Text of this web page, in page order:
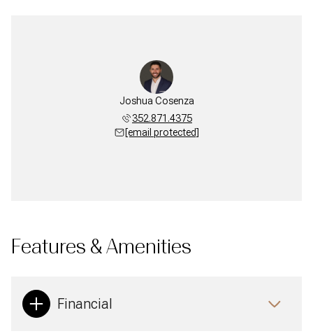
Joshua Cosenza
352.871.4375
[email protected]
Features & Amenities
Financial